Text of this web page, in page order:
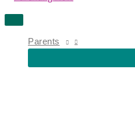
MAIN
MENU
Parents